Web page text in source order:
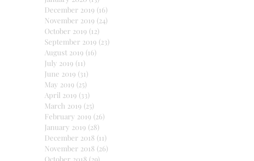
December 2019 (16)
November 2019 (24)
October 2019 (12)
September 2019 (23)
August 2019 (16)
July 2019 (11)
June 2019 (31)
May 2019 (25)
April 2019 (33)
March 2019 (25)
February 2019 (26)
January 2019 (28)
December 2018 (11)
November 2018 (26)
October 2018 (29)